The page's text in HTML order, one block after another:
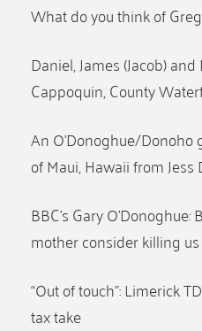
What do you think of
Daniel, James (Jacob)
Cappoquin, County
An O’Donoghue/
of Maui, Hawaii from Jess
BBC’s Gary
mother consider killing us
“Out of touch”: Limerick
tax take